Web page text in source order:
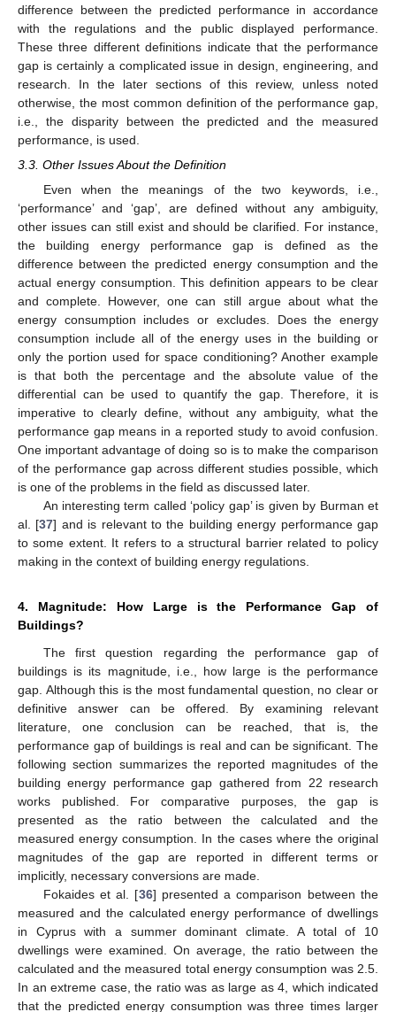
difference between the predicted performance in accordance
with the regulations and the public displayed performance.
These three different definitions indicate that the performance
gap is certainly a complicated issue in design, engineering, and
research. In the later sections of this review, unless noted
otherwise, the most common definition of the performance gap,
i.e., the disparity between the predicted and the measured
performance, is used.
3.3. Other Issues About the Definition
Even when the meanings of the two keywords, i.e.,
‘performance’ and ‘gap’, are defined without any ambiguity,
other issues can still exist and should be clarified. For instance,
the building energy performance gap is defined as the
difference between the predicted energy consumption and the
actual energy consumption. This definition appears to be clear
and complete. However, one can still argue about what the
energy consumption includes or excludes. Does the energy
consumption include all of the energy uses in the building or
only the portion used for space conditioning? Another example
is that both the percentage and the absolute value of the
differential can be used to quantify the gap. Therefore, it is
imperative to clearly define, without any ambiguity, what the
performance gap means in a reported study to avoid confusion.
One important advantage of doing so is to make the comparison
of the performance gap across different studies possible, which
is one of the problems in the field as discussed later.
An interesting term called ‘policy gap’ is given by Burman et
al. [37] and is relevant to the building energy performance gap
to some extent. It refers to a structural barrier related to policy
making in the context of building energy regulations.
4. Magnitude: How Large is the Performance Gap of
Buildings?
The first question regarding the performance gap of
buildings is its magnitude, i.e., how large is the performance
gap. Although this is the most fundamental question, no clear or
definitive answer can be offered. By examining relevant
literature, one conclusion can be reached, that is, the
performance gap of buildings is real and can be significant. The
following section summarizes the reported magnitudes of the
building energy performance gap gathered from 22 research
works published. For comparative purposes, the gap is
presented as the ratio between the calculated and the
measured energy consumption. In the cases where the original
magnitudes of the gap are reported in different terms or
implicitly, necessary conversions are made.
Fokaides et al. [36] presented a comparison between the
measured and the calculated energy performance of dwellings
in Cyprus with a summer dominant climate. A total of 10
dwellings were examined. On average, the ratio between the
calculated and the measured total energy consumption was 2.5.
In an extreme case, the ratio was as large as 4, which indicated
that the predicted energy consumption was three times larger